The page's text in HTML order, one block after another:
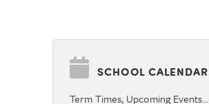
SCHOOL CALENDAR
Term Times, Upcoming Events…